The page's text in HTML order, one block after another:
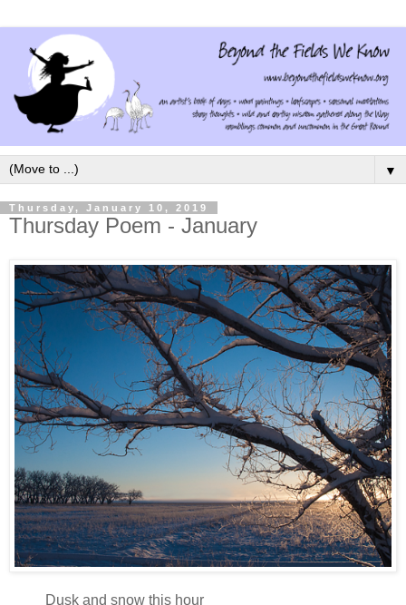
▼
Thursday, January 10, 2019
Thursday Poem - January
Dusk and snow this hour